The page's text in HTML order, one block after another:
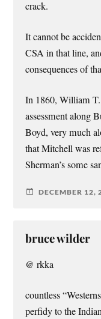
crack.
It cannot be
CSA in that line,
consequences of
In 1860, William
assessment along
Boyd, very much
that Mitchell was
Sherman’s some
DECEMBER 12,
bruce wilder
@ rkka
countless
perfidy to the